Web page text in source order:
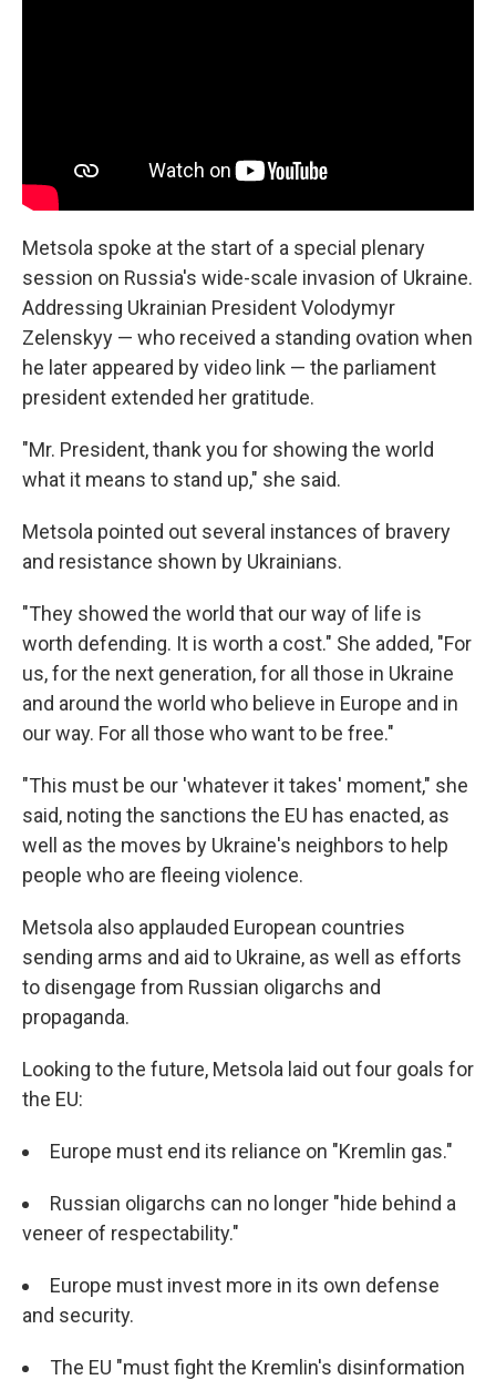
Metsola spoke at the start of a special plenary
session on Russia's wide-scale invasion of Ukraine.
Addressing Ukrainian President Volodymyr
Zelenskyy — who received a standing ovation when
he later appeared by video link — the parliament
president extended her gratitude.
"Mr. President, thank you for showing the world
what it means to stand up," she said.
Metsola pointed out several instances of bravery
and resistance shown by Ukrainians.
"They showed the world that our way of life is
worth defending. It is worth a cost." She added, "For
us, for the next generation, for all those in Ukraine
and around the world who believe in Europe and in
our way. For all those who want to be free."
"This must be our 'whatever it takes' moment," she
said, noting the sanctions the EU has enacted, as
well as the moves by Ukraine's neighbors to help
people who are fleeing violence.
Metsola also applauded European countries
sending arms and aid to Ukraine, as well as efforts
to disengage from Russian oligarchs and
propaganda.
Looking to the future, Metsola laid out four goals for
the EU:
Europe must end its reliance on "Kremlin gas."
Russian oligarchs can no longer "hide behind a
veneer of respectability."
Europe must invest more in its own defense
and security.
The EU "must fight the Kremlin's disinformation